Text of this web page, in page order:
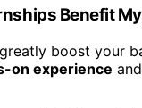
Benefit
boost your
on experience and